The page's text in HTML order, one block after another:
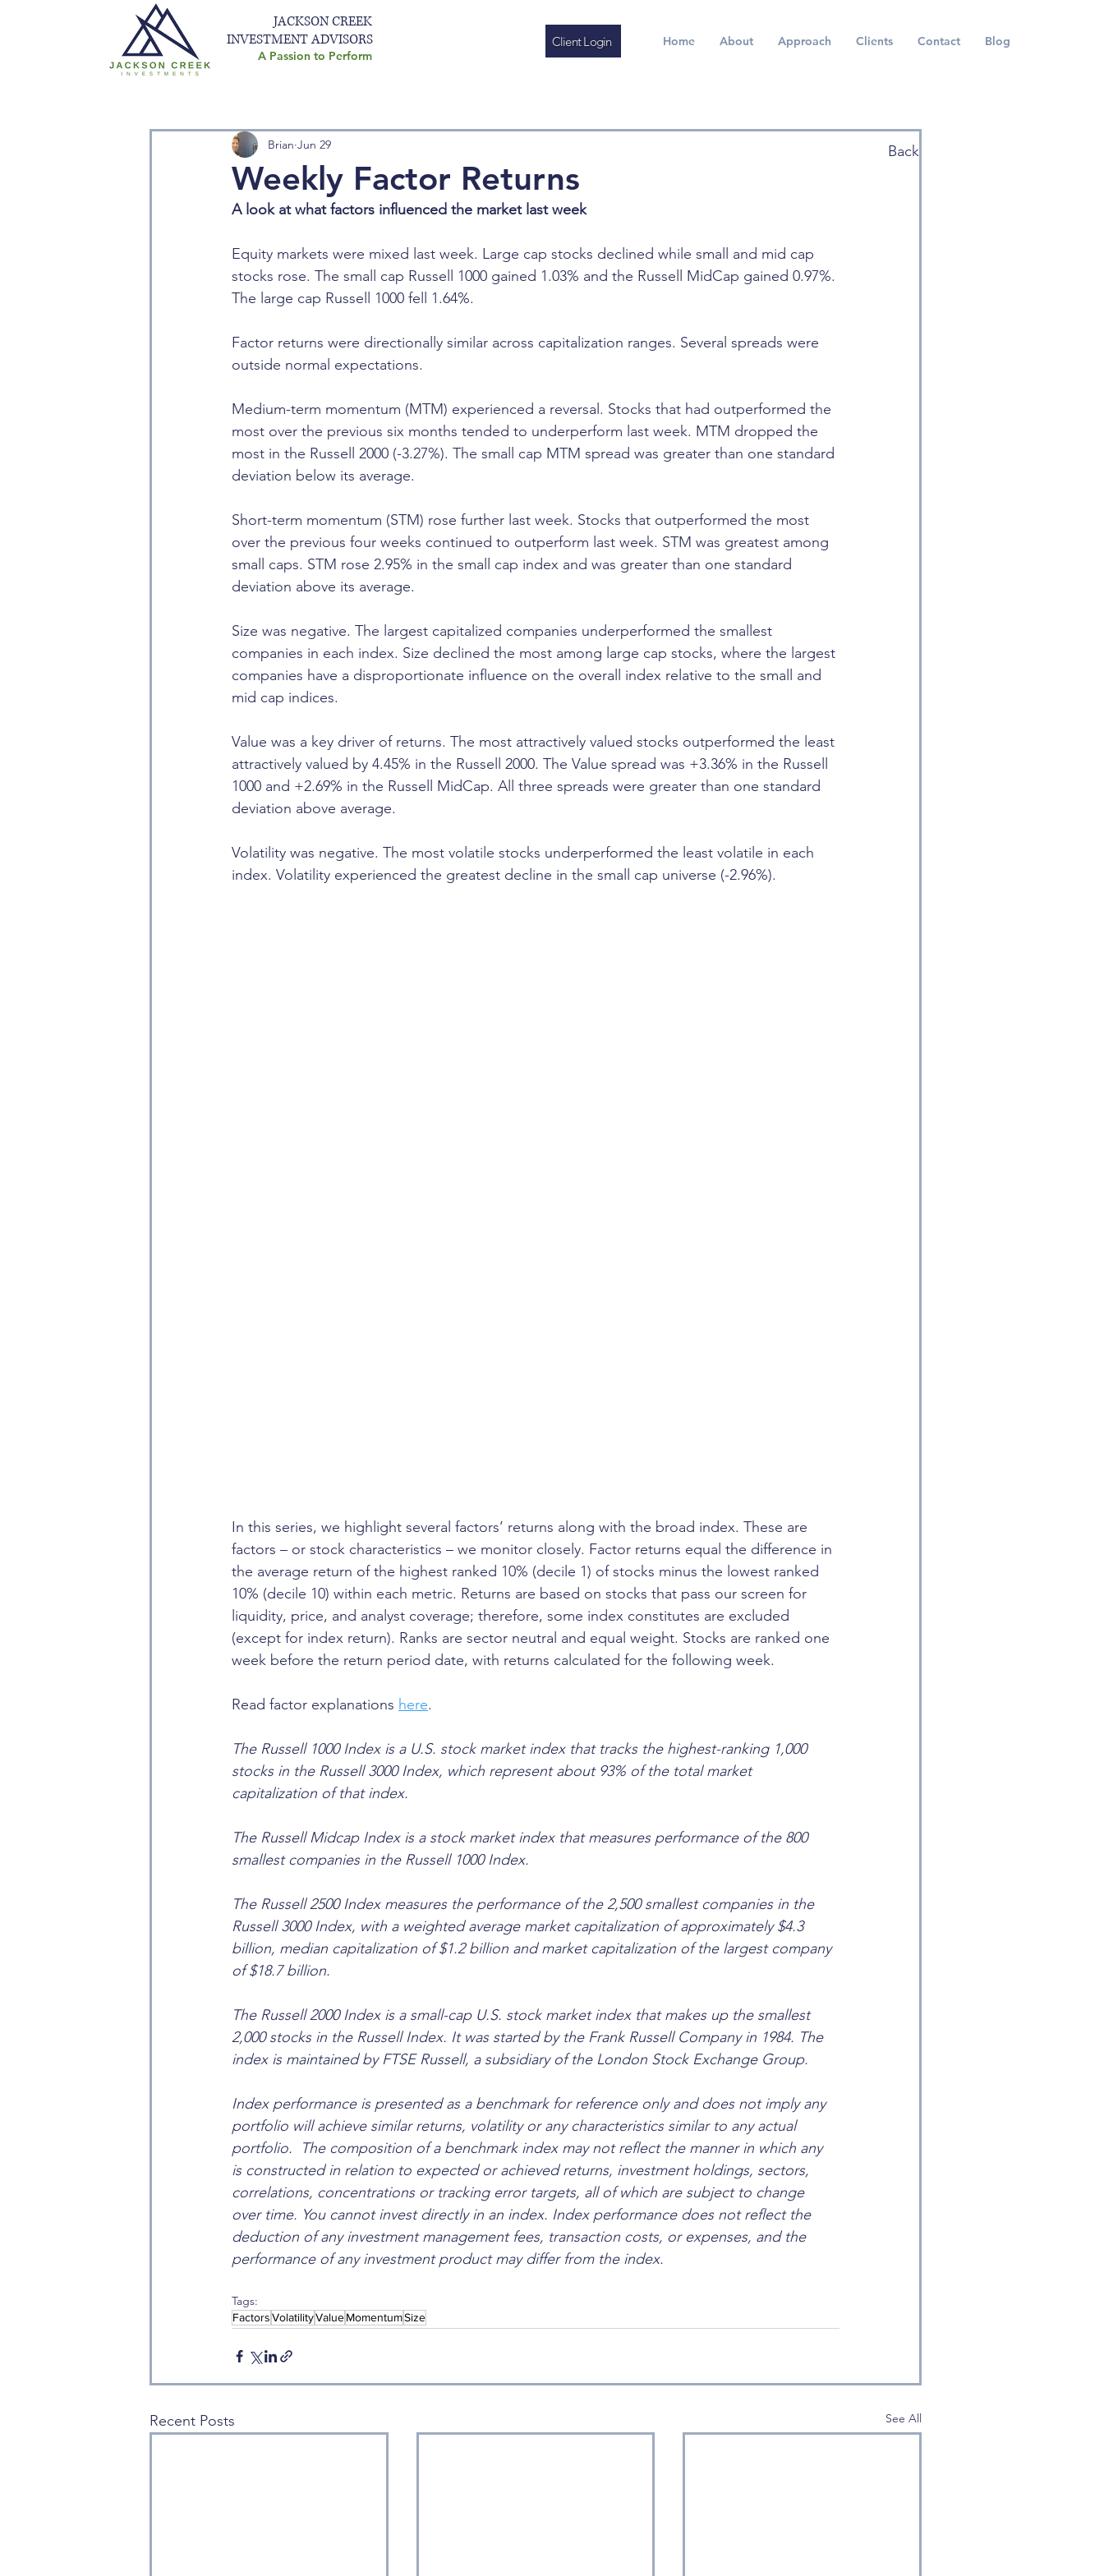
JACKSON CREEK
INVESTMENT ADVISORS
A Passion to Perform
Home About Approach Clients Contact Blog
Client Login
Weekly Factor Returns
Brian Jun 29
A look at what factors influenced the market last week
Equity markets were mixed last week. Large cap stocks declined while small and mid cap
stocks rose. The small cap Russell 1000 gained 1.03% and the Russell MidCap gained 0.97%.
The large cap Russell 1000 fell 1.64%.
Factor returns were directionally similar across capitalization ranges. Several spreads were
outside normal expectations.
Medium-term momentum (MTM) experienced a reversal. Stocks that had outperformed the
most over the previous six months tended to underperform last week. MTM dropped the
most in the Russell 2000 (-3.27%). The small cap MTM spread was greater than one standard
deviation below its average.
Short-term momentum (STM) rose further last week. Stocks that outperformed the most
over the previous four weeks continued to outperform last week. STM was greatest among
small caps. STM rose 2.95% in the small cap index and was greater than one standard
deviation above its average.
Size was negative. The largest capitalized companies underperformed the smallest
companies in each index. Size declined the most among large cap stocks, where the largest
companies have a disproportionate influence on the overall index relative to the small and
mid cap indices.
Value was a key driver of returns. The most attractively valued stocks outperformed the least
attractively valued by 4.45% in the Russell 2000. The Value spread was +3.36% in the Russell
1000 and +2.69% in the Russell MidCap. All three spreads were greater than one standard
deviation above average.
Volatility was negative. The most volatile stocks underperformed the least volatile in each
index. Volatility experienced the greatest decline in the small cap universe (-2.96%).
In this series, we highlight several factors’ returns along with the broad index. These are
factors – or stock characteristics – we monitor closely. Factor returns equal the difference in
the average return of the highest ranked 10% (decile 1) of stocks minus the lowest ranked
10% (decile 10) within each metric. Returns are based on stocks that pass our screen for
liquidity, price, and analyst coverage; therefore, some index constitutes are excluded
(except for index return). Ranks are sector neutral and equal weight. Stocks are ranked one
week before the return period date, with returns calculated for the following week.
Read factor explanations here.
The Russell 1000 Index is a U.S. stock market index that tracks the highest-ranking 1,000
stocks in the Russell 3000 Index, which represent about 93% of the total market
capitalization of that index.
The Russell Midcap Index is a stock market index that measures performance of the 800
smallest companies in the Russell 1000 Index.
The Russell 2500 Index measures the performance of the 2,500 smallest companies in the
Russell 3000 Index, with a weighted average market capitalization of approximately $4.3
billion, median capitalization of $1.2 billion and market capitalization of the largest company
of $18.7 billion.
The Russell 2000 Index is a small-cap U.S. stock market index that makes up the smallest
2,000 stocks in the Russell Index. It was started by the Frank Russell Company in 1984. The
index is maintained by FTSE Russell, a subsidiary of the London Stock Exchange Group.
Index performance is presented as a benchmark for reference only and does not imply any
portfolio will achieve similar returns, volatility or any characteristics similar to any actual
portfolio.  The composition of a benchmark index may not reflect the manner in which any
is constructed in relation to expected or achieved returns, investment holdings, sectors,
correlations, concentrations or tracking error targets, all of which are subject to change
over time. You cannot invest directly in an index. Index performance does not reflect the
deduction of any investment management fees, transaction costs, or expenses, and the
performance of any investment product may differ from the index.
Tags:
FactorsVolatilityValueMomentumSize
Recent Posts See All
Back